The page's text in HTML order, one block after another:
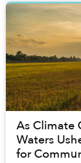
As Climate
Waters
for